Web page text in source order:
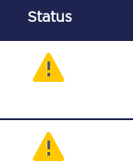
Status